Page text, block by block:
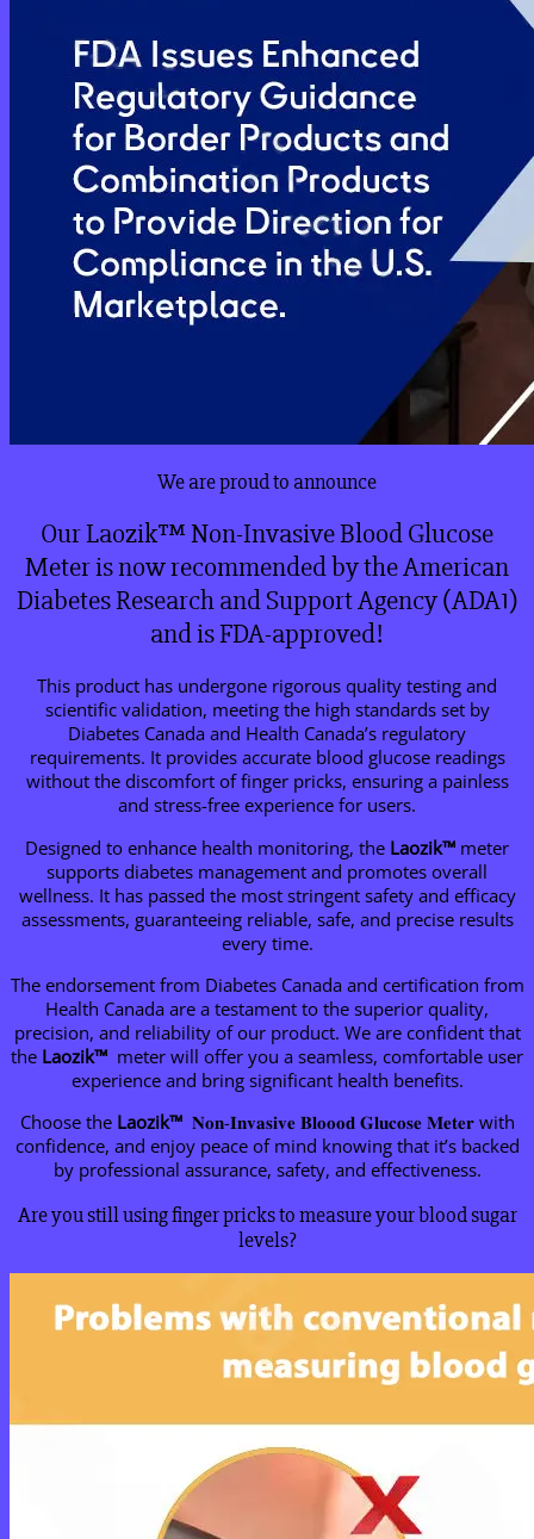
We are proud to announce
Our Laozik™ Non-Invasive Blood Glucose
Meter is now recommended by the American
Diabetes Research and Support Agency (ADA1)
and is FDA-approved!
This product has undergone rigorous quality testing and
scientific validation, meeting the high standards set by
Diabetes Canada and Health Canada’s regulatory
requirements. It provides accurate blood glucose readings
without the discomfort of finger pricks, ensuring a painless
and stress-free experience for users.
Designed to enhance health monitoring, the Laozik™ meter
supports diabetes management and promotes overall
wellness. It has passed the most stringent safety and efficacy
assessments, guaranteeing reliable, safe, and precise results
every time.
The endorsement from Diabetes Canada and certification from
Health Canada are a testament to the superior quality,
precision, and reliability of our product. We are confident that
the Laozik™ meter will offer you a seamless, comfortable user
experience and bring significant health benefits.
Choose the Laozik™ 𝐍𝐨𝐧-𝐈𝐧𝐯𝐚𝐬𝐢𝐯𝐞 𝐁𝐥𝐨𝐨𝐨𝐝 𝐆𝐥𝐮𝐜𝐨𝐬𝐞 𝐌𝐞𝐭𝐞𝐫 with
confidence, and enjoy peace of mind knowing that it’s backed
by professional assurance, safety, and effectiveness.
Are you still using finger pricks to measure your blood sugar
levels?